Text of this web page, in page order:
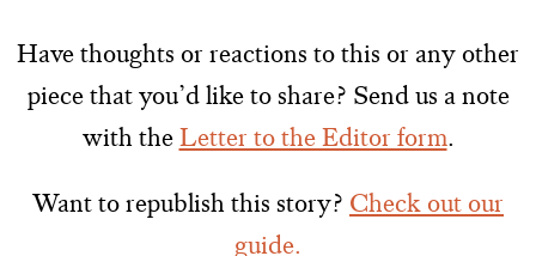
Have thoughts or reactions to this or any other
piece that you’d like to share? Send us a note
with theLetter to the Editor form.
Want to republish this story? Check out our
guide.